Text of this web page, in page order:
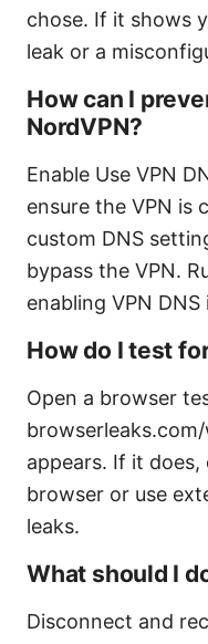
chose. If it shows
leak or a
How can I
NordVPN?
Enable Use VPN
ensure the VPN is
custom DNS
bypass the VPN.
enabling VPN
How do I test
Open a browser
appears. If it does,
browser or use
leaks.
What should I
Disconnect and